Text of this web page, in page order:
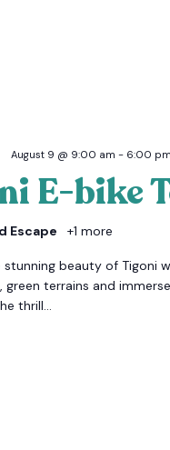
August 9 @ 9:00 am - 6:00 pm
E-bike
Escape +1 more
stunning beauty of Tigoni
green terrains and
thrill...